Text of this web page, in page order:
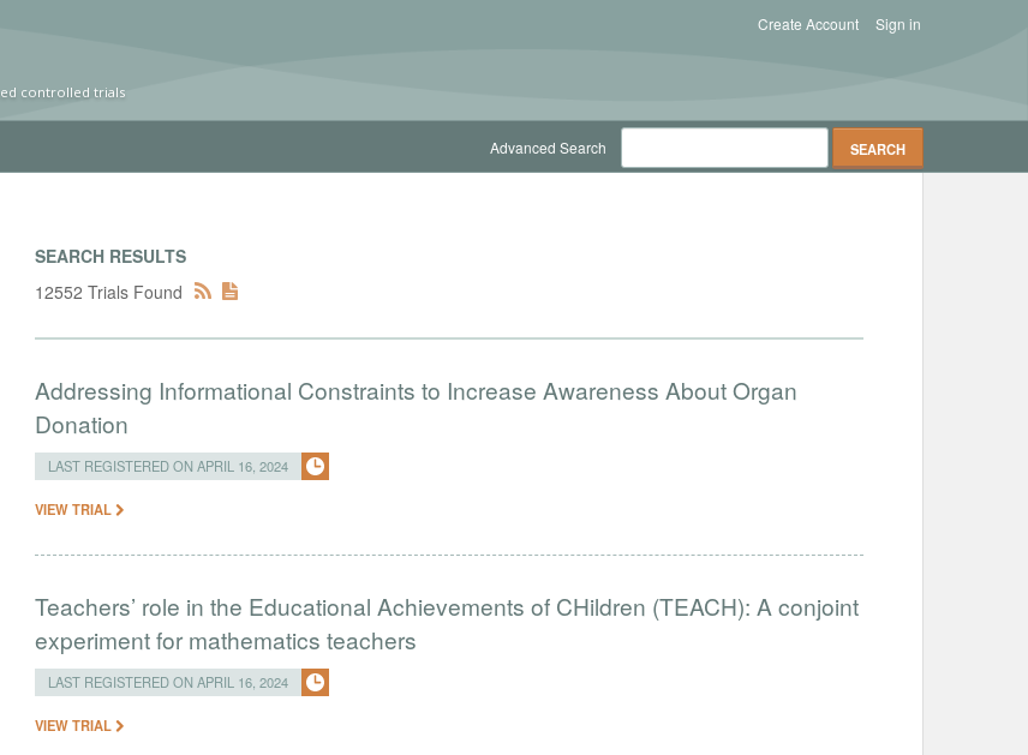
controlled trials
Sign in
Create Account
Advanced Search
SEARCH RESULTS
12552 Trials Found
Addressing Informational Constraints to Increase Awareness About Organ
Donation
LAST REGISTERED ON APRIL 16, 2024
VIEW TRIAL
Teachers’ role in the Educational Achievements of CHildren (TEACH): A conjoint
experiment for mathematics teachers
LAST REGISTERED ON APRIL 16, 2024
VIEW TRIAL